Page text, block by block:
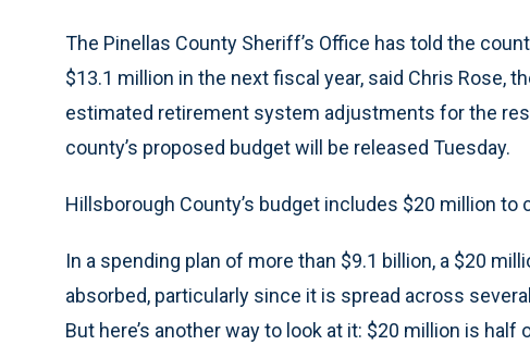
The Pinellas County Sheriff’s Office has told the
$13.1 million in the next fiscal year, said Chris Rose,
estimated retirement system adjustments for the
county’s proposed budget will be released Tuesday.
Hillsborough County’s budget includes $20 million
In a spending plan of more than $9.1 billion, a $20
absorbed, particularly since it is spread across
But here’s another way to look at it: $20 million is